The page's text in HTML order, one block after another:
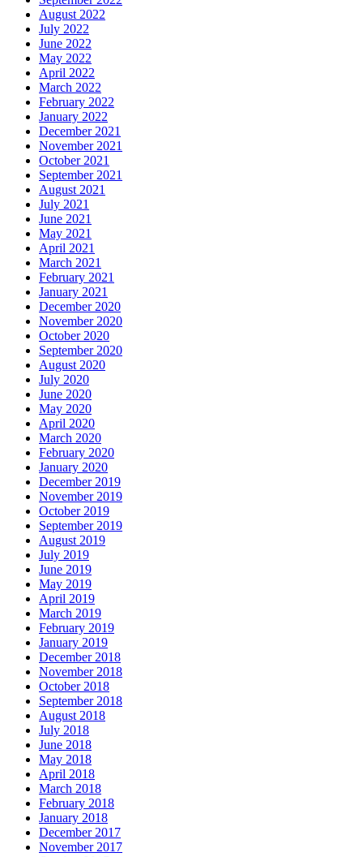
August 2022
July 2022
June 2022
May 2022
April 2022
March 2022
February 2022
January 2022
December 2021
November 2021
October 2021
September 2021
August 2021
July 2021
June 2021
May 2021
April 2021
March 2021
February 2021
January 2021
December 2020
November 2020
October 2020
September 2020
August 2020
July 2020
June 2020
May 2020
April 2020
March 2020
February 2020
January 2020
December 2019
November 2019
October 2019
September 2019
August 2019
July 2019
June 2019
May 2019
April 2019
March 2019
February 2019
January 2019
December 2018
November 2018
October 2018
September 2018
August 2018
July 2018
June 2018
May 2018
April 2018
March 2018
February 2018
January 2018
December 2017
November 2017